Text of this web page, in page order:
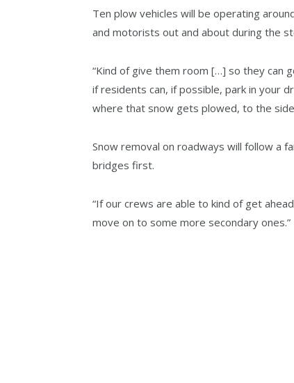
Ten plow vehicles will be operating
and motorists out and about during the
“Kind of give them room […] so they can
if residents can, if possible, park in your
where that snow gets plowed, to the
Snow removal on roadways will follow a
bridges first.
“If our crews are able to kind of get
move on to some more secondary ones.”